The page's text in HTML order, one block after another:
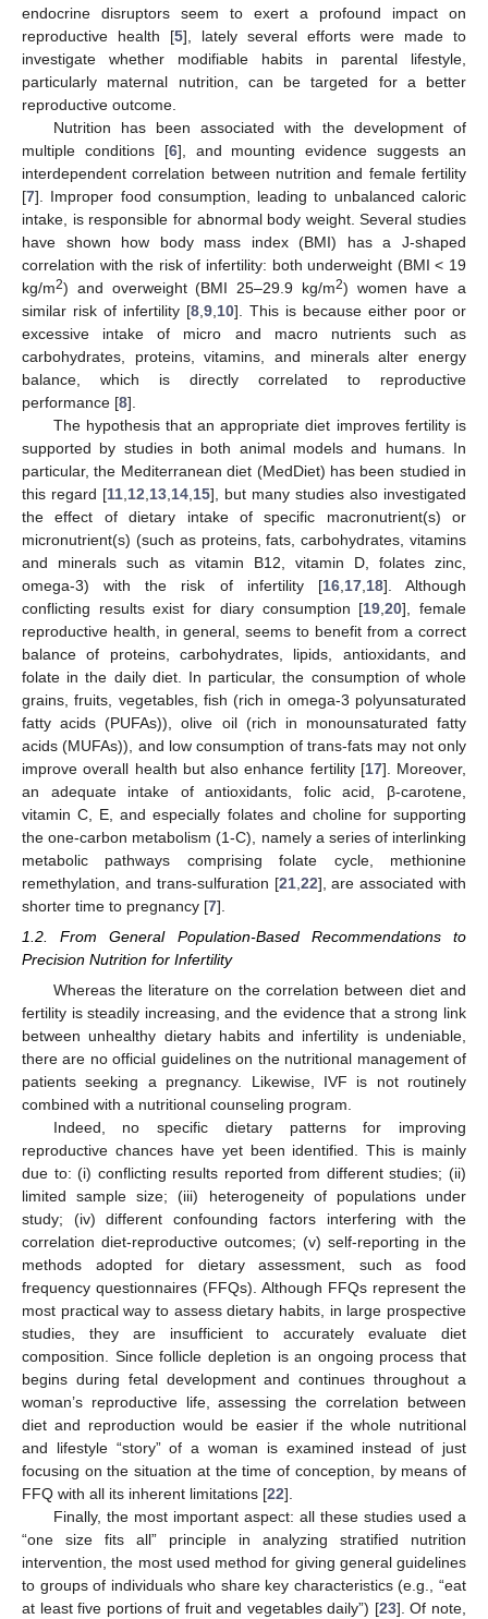
endocrine disruptors seem to exert a profound impact on
reproductive health [5], lately several efforts were made to
investigate whether modifiable habits in parental lifestyle,
particularly maternal nutrition, can be targeted for a better
reproductive outcome.
Nutrition has been associated with the development of
multiple conditions [6], and mounting evidence suggests an
interdependent correlation between nutrition and female fertility
[7]. Improper food consumption, leading to unbalanced caloric
intake, is responsible for abnormal body weight. Several studies
have shown how body mass index (BMI) has a J-shaped
correlation with the risk of infertility: both underweight (BMI < 19
kg/m2) and overweight (BMI 25–29.9 kg/m2) women have a
similar risk of infertility [8 9 10]. This is because either poor or
excessive intake of micro and macro nutrients such as
carbohydrates, proteins, vitamins, and minerals alter energy
balance, which is directly correlated to reproductive
performance [8].
The hypothesis that an appropriate diet improves fertility is
supported by studies in both animal models and humans. In
particular, the Mediterranean diet (MedDiet) has been studied in
this regard [11 12 13 14 15], but many studies also investigated
the effect of dietary intake of specific macronutrient(s) or
micronutrient(s) (such as proteins, fats, carbohydrates, vitamins
and minerals such as vitamin B12, vitamin D, folates zinc,
omega-3) with the risk of infertility [16, 17, 18]. Although
conflicting results exist for diary consumption [19 ,20], female
reproductive health, in general, seems to benefit from a correct
balance of proteins, carbohydrates, lipids, antioxidants, and
folate in the daily diet. In particular, the consumption of whole
grains, fruits, vegetables, fish (rich in omega-3 polyunsaturated
fatty acids (PUFAs)), olive oil (rich in monounsaturated fatty
acids (MUFAs)), and low consumption of trans-fats may not only
improve overall health but also enhance fertility [17]. Moreover,
an adequate intake of antioxidants, folic acid, β-carotene,
vitamin C, E, and especially folates and choline for supporting
the one-carbon metabolism (1-C), namely a series of interlinking
metabolic pathways comprising folate cycle, methionine
remethylation, and trans-sulfuration [21, 22], are associated with
shorter time to pregnancy [7].
1.2. From General Population-Based Recommendations to
Precision Nutrition for Infertility
Whereas the literature on the correlation between diet and
fertility is steadily increasing, and the evidence that a strong link
between unhealthy dietary habits and infertility is undeniable,
there are no official guidelines on the nutritional management of
patients seeking a pregnancy. Likewise, IVF is not routinely
combined with a nutritional counseling program.
Indeed, no specific dietary patterns for improving
reproductive chances have yet been identified. This is mainly
due to: (i) conflicting results reported from different studies; (ii)
limited sample size; (iii) heterogeneity of populations under
study; (iv) different confounding factors interfering with the
correlation diet-reproductive outcomes; (v) self-reporting in the
methods adopted for dietary assessment, such as food
frequency questionnaires (FFQs). Although FFQs represent the
most practical way to assess dietary habits, in large prospective
studies, they are insufficient to accurately evaluate diet
composition. Since follicle depletion is an ongoing process that
begins during fetal development and continues throughout a
woman’s reproductive life, assessing the correlation between
diet and reproduction would be easier if the whole nutritional
and lifestyle “story” of a woman is examined instead of just
focusing on the situation at the time of conception, by means of
FFQ with all its inherent limitations [22].
Finally, the most important aspect: all these studies used a
“one size fits all” principle in analyzing stratified nutrition
intervention, the most used method for giving general guidelines
to groups of individuals who share key characteristics (e.g., “eat
at least five portions of fruit and vegetables daily”) [23]. Of note,